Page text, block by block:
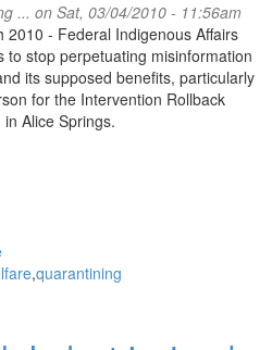
... on Sat, 03/04/2010 - 11:56am
2010 - Federal Indigenous Affairs
to stop perpetuating misinformation
its supposed benefits, particularly
for the Intervention Rollback
Alice Springs.
quarantining